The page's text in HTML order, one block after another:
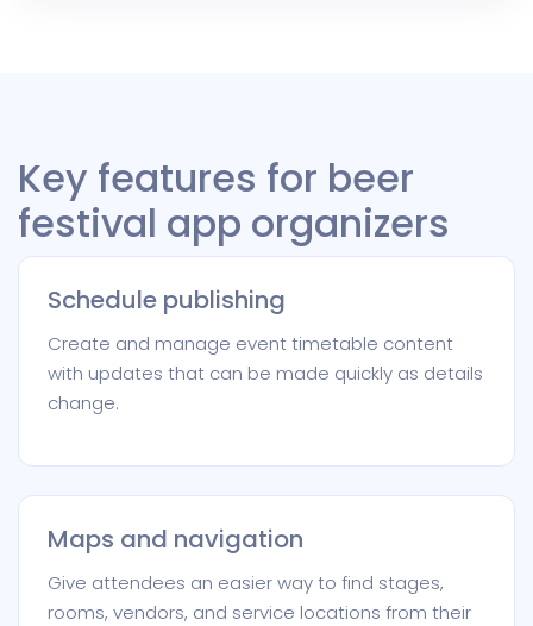
Key features for beer
festival app organizers
Schedule publishing
Create and manage event timetable content
with updates that can be made quickly as details
change.
Maps and navigation
Give attendees an easier way to find stages,
rooms, vendors, and service locations from their